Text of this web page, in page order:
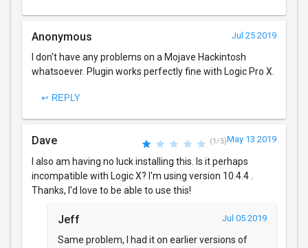
Anonymous Jul 25 2019
I don't have any problems on a Mojave Hackintosh
whatsoever. Plugin works perfectly fine with Logic Pro X.
↩ REPLY
Dave (1/5)May 13 2019
I also am having no luck installing this. Is it perhaps
incompatible with Logic X? I'm using version 10.4.4 .
Thanks, I'd love to be able to use this!
Jeff Jul 05 2019
Same problem, I had it on earlier versions of